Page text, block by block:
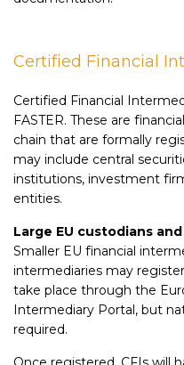
Certified Financial
Certified Financial
FASTER. These are
chain that are formally
may include central
institutions, investment
entities.
Large EU custodians
Smaller EU financial
intermediaries may
take place through the
Intermediary Portal, but
required.